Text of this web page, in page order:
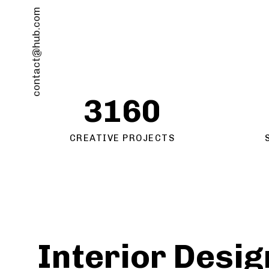
contact@hub.com
3160
CREATIVE PROJECTS
Interior